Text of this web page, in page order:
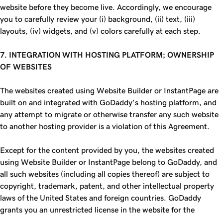
website before they become live. Accordingly, we encourage
you to carefully review your (i) background, (ii) text, (iii)
layouts, (iv) widgets, and (v) colors carefully at each step.
7. INTEGRATION WITH HOSTING PLATFORM; OWNERSHIP
OF WEBSITES
The websites created using Website Builder or InstantPage are
built on and integrated with GoDaddy’s hosting platform, and
any attempt to migrate or otherwise transfer any such website
to another hosting provider is a violation of this Agreement.
Except for the content provided by you, the websites created
using Website Builder or InstantPage belong to GoDaddy, and
all such websites (including all copies thereof) are subject to
copyright, trademark, patent, and other intellectual property
laws of the United States and foreign countries. GoDaddy
grants you an unrestricted license in the website for the